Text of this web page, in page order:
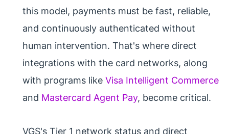
this model, payments must be fast, reliable,
and continuously authenticated without
human intervention. That's where direct
integrations with the card networks, along
with programs like Visa Intelligent Commerce
and Mastercard Agent Pay, become critical.
VGS's Tier 1 network status and direct